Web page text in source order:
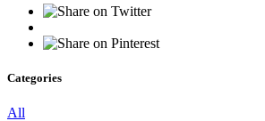
Categories
All